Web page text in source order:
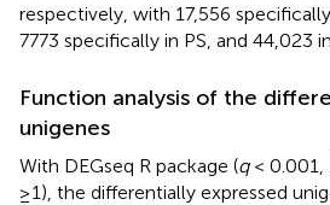
respectively, with 17,556
7773 specifically in PS, and 44,023
Function analysis of the
unigenes
With DEGseq R package (q< 0.001,
≥1), the differentially expressed